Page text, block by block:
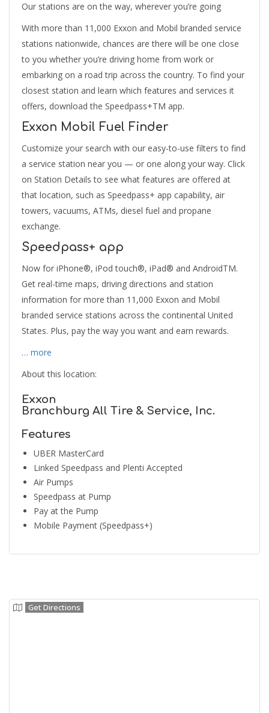
Our stations are on the way, wherever you’re going
With more than 11,000 Exxon and Mobil branded service
stations nationwide, chances are there will be one close
to you whether you’re driving home from work or
embarking on a road trip across the country. To find your
closest station and learn which features and services it
offers, download the Speedpass+TM app.
Exxon Mobil Fuel Finder
Customize your search with our easy-to-use filters to find
a service station near you — or one along your way. Click
on Station Details to see what features are offered at
that location, such as Speedpass+ app capability, air
towers, vacuums, ATMs, diesel fuel and propane
exchange.
Speedpass+ app
Now for iPhone®, iPod touch®, iPad® and AndroidTM.
Get real-time maps, driving directions and station
information for more than 11,000 Exxon and Mobil
branded service stations across the continental United
States. Plus, pay the way you want and earn rewards.
… more
About this location:
Exxon
Branchburg All Tire & Service, Inc.
Features
UBER MasterCard
Linked Speedpass and Plenti Accepted
Air Pumps
Speedpass at Pump
Pay at the Pump
Mobile Payment (Speedpass+)
Get Directions